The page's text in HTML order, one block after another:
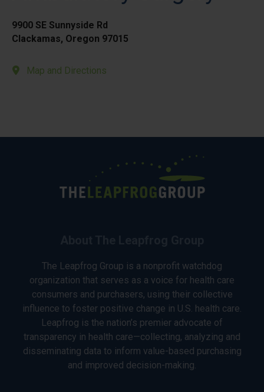
9900 SE Sunnyside Rd
Clackamas, Oregon 97015
Map and Directions
The Leapfrog Group is a nonprofit watchdog
organization that serves as a voice for health care
consumers and purchasers, using their collective
influence to foster positive change in U.S. health care.
Leapfrog is the nation’s premier advocate of
transparency in health care—collecting, analyzing and
disseminating data to inform value-based purchasing
and improved decision-making.